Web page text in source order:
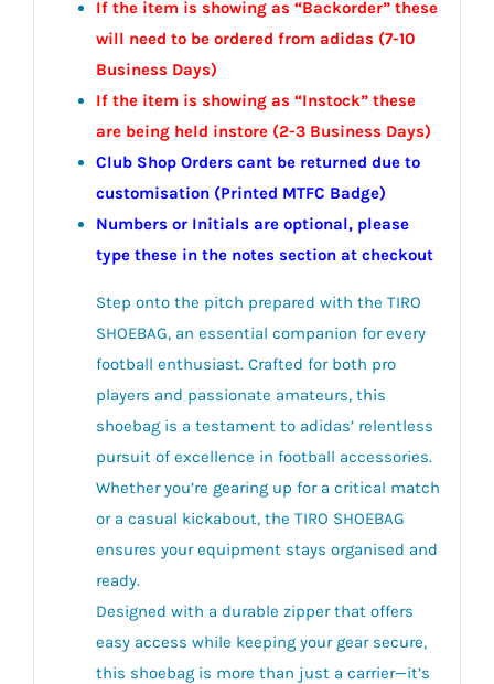
If the item is showing as “Backorder” these
will need to be ordered from adidas (7-10
Business Days)
If the item is showing as “Instock” these
are being held instore (2-3 Business Days)
Club Shop Orders cant be returned due to
customisation (Printed MTFC Badge)
Numbers or Initials are optional, please
type these in the notes section at checkout
Step onto the pitch prepared with the TIRO
SHOEBAG, an essential companion for every
football enthusiast. Crafted for both pro
players and passionate amateurs, this
shoebag is a testament to adidas’ relentless
pursuit of excellence in football accessories.
Whether you’re gearing up for a critical match
or a casual kickabout, the TIRO SHOEBAG
ensures your equipment stays organised and
ready.
Designed with a durable zipper that offers
easy access while keeping your gear secure,
this shoebag is more than just a carrier—it’s